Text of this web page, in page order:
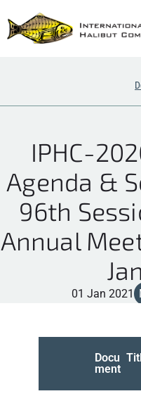
IPHC-
Agenda &
96th
Annual
01 Jan 2021
Docu
ment